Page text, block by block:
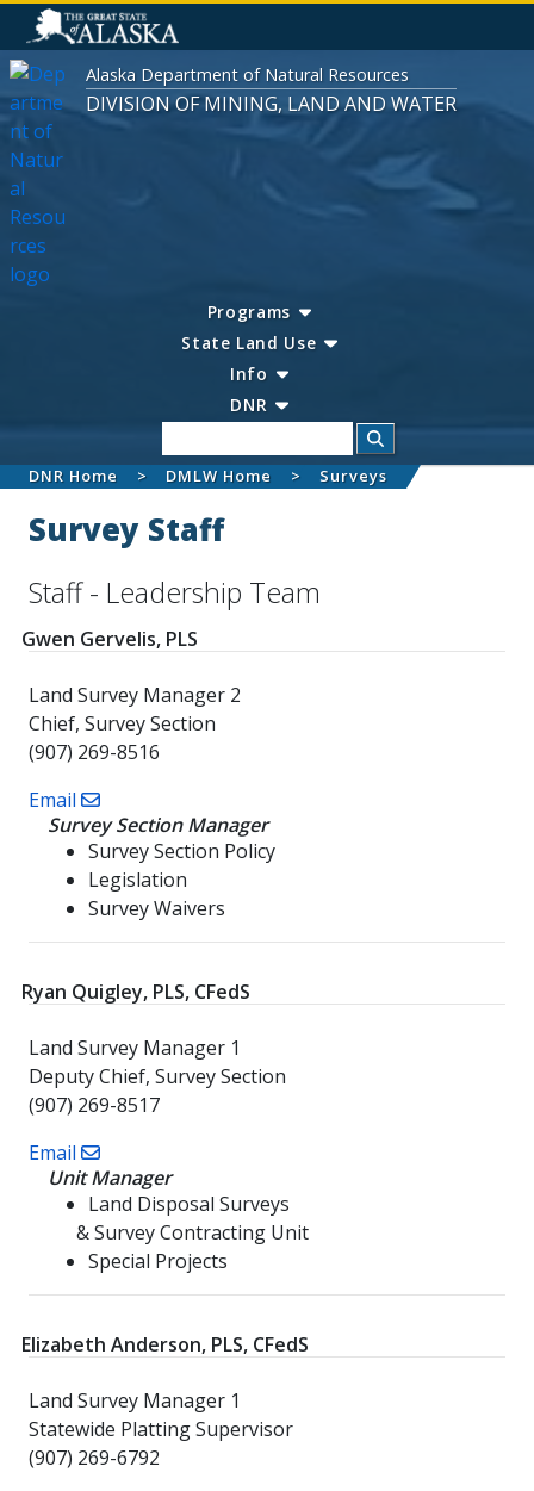
Alaska Department of Natural Resources
DIVISION OF MINING, LAND AND WATER
Programs
State Land Use
Info
DNR
DNR Home DMLW Home Surveys
Survey Staff
Staff - Leadership Team
Gwen Gervelis, PLS
Land Survey Manager 2
Chief, Survey Section
(907) 269-8516
Email
Survey Section Manager
Survey Section Policy
Legislation
Survey Waivers
Ryan Quigley, PLS, CFedS
Land Survey Manager 1
Deputy Chief, Survey Section
(907) 269-8517
Email
Unit Manager
Land Disposal Surveys
& Survey Contracting Unit
Special Projects
Elizabeth Anderson, PLS, CFedS
Land Survey Manager 1
Statewide Platting Supervisor
(907) 269-6792